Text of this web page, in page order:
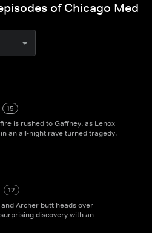
of Chicago Med
15
is rushed to Gaffney, as Lenox
an all-night rave turned tragedy.
12
Archer butt heads over
discovery with an